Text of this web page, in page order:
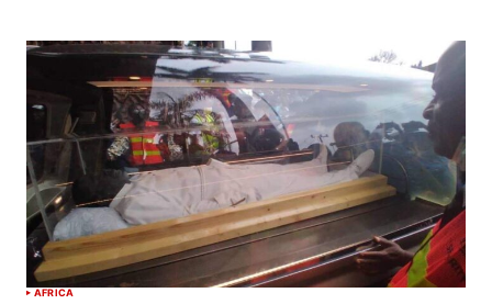
AFRICA